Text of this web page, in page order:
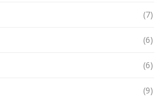
(7)
(6)
(6)
(9)